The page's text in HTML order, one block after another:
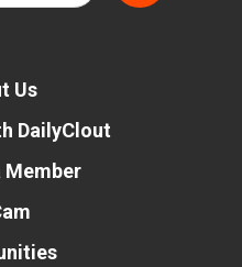
Us
DailyClout
Member